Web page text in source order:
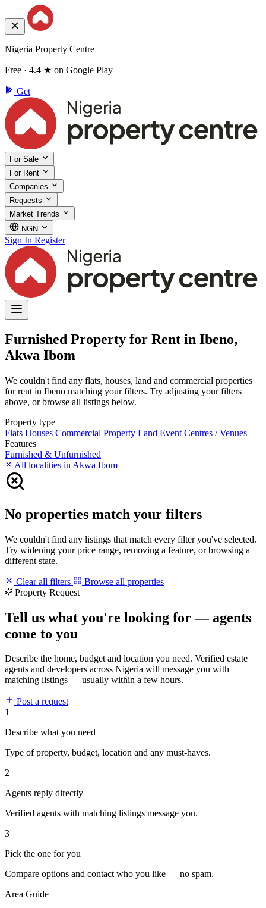
Nigeria Property Centre
Free · 4.4 ★ on Google Play
Get
For Sale
For Rent
Companies
Requests
Market Trends
NGN
Sign In Register
Furnished Property for Rent in Ibeno,
Akwa Ibom
We couldn't find any flats, houses, land and commercial properties
for rent in Ibeno matching your filters. Try adjusting your filters
above, or browse all listings below.
Property type
Flats Houses Commercial Property Land Event Centres / Venues
Features
Furnished & Unfurnished
All localities in Akwa Ibom
No properties match your filters
We couldn't find any listings that match every filter you've selected.
Try widening your price range, removing a feature, or browsing a
different state.
Clear all filters
Browse all properties
Property Request
Tell us what you're looking for — agents
come to you
Describe the home, budget and location you need. Verified estate
agents and developers across Nigeria will message you with
matching listings — usually within a few hours.
Post a request
1
Describe what you need
Type of property, budget, location and any must-haves.
2
Agents reply directly
Verified agents with matching listings message you.
3
Pick the one for you
Compare options and contact who you like — no spam.
Area Guide